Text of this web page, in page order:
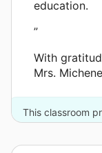
education.
”
With
Mrs.
This classroom